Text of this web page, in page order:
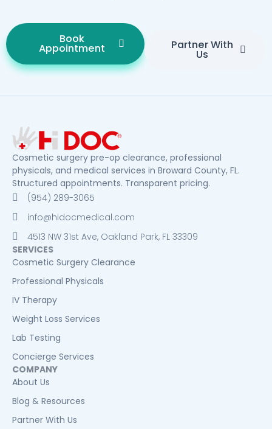
Book
Appointment Partner With
Us
Cosmetic surgery pre-op clearance, professional
physicals, and medical services in Broward County, FL.
Structured appointments. Transparent pricing.
(954) 289-3065
info@hidocmedical.com
4513 NW 31st Ave, Oakland Park, FL 33309
SERVICES
Cosmetic Surgery Clearance
Professional Physicals
IV Therapy
Weight Loss Services
Lab Testing
Concierge Services
COMPANY
About Us
Blog & Resources
Partner With Us